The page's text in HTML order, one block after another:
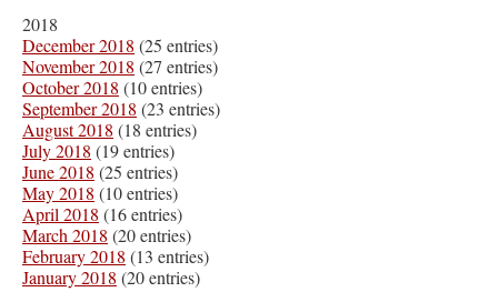
2018
December 2018 (25 entries)
November 2018 (27 entries)
October 2018 (10 entries)
September 2018 (23 entries)
August 2018 (18 entries)
July 2018 (19 entries)
June 2018 (25 entries)
May 2018 (10 entries)
April 2018 (16 entries)
March 2018 (20 entries)
February 2018 (13 entries)
January 2018 (20 entries)